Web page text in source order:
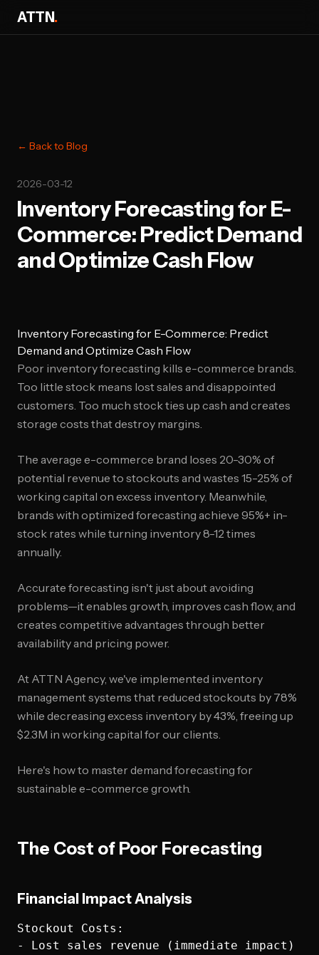
ATTN.
← Back to Blog
2026-03-12
Inventory Forecasting for E-
Commerce: Predict Demand
and Optimize Cash Flow
Inventory Forecasting for E-Commerce: Predict
Demand and Optimize Cash Flow
Poor inventory forecasting kills e-commerce brands.
Too little stock means lost sales and disappointed
customers. Too much stock ties up cash and creates
storage costs that destroy margins.
The average e-commerce brand loses 20-30% of
potential revenue to stockouts and wastes 15-25% of
working capital on excess inventory. Meanwhile,
brands with optimized forecasting achieve 95%+ in-
stock rates while turning inventory 8-12 times
annually.
Accurate forecasting isn't just about avoiding
problems—it enables growth, improves cash flow, and
creates competitive advantages through better
availability and pricing power.
At ATTN Agency, we've implemented inventory
management systems that reduced stockouts by 78%
while decreasing excess inventory by 43%, freeing up
$2.3M in working capital for our clients.
Here's how to master demand forecasting for
sustainable e-commerce growth.
The Cost of Poor Forecasting
Financial Impact Analysis
Stockout Costs:
- Lost sales revenue (immediate impact)